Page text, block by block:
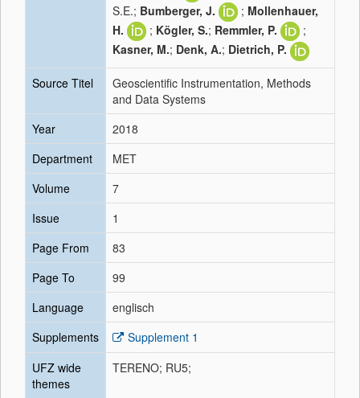
S.E.; Bumberger, J. ; Mollenhauer,
H.
; Kögler, S.; Remmler, P.
;
Kasner, M.; Denk, A.; Dietrich, P.
Source Titel
Geoscientific Instrumentation, Methods
and Data Systems
Year
2018
Department
MET
Volume
7
Issue
1
Page From
83
Page To
99
Language
englisch
Supplements
Supplement 1
UFZ wide
themes
TERENO; RU5;